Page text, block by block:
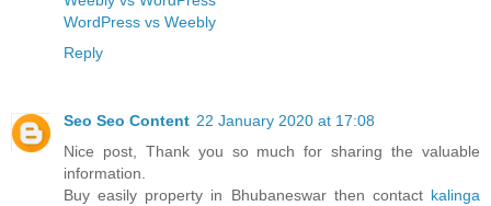
WordPress vs Weebly
Reply
Seo Seo Content 22 January 2020 at 17:08
Nice post, Thank you so much for sharing the valuable
information.
Buy easily property in Bhubaneswar then contact kalinga